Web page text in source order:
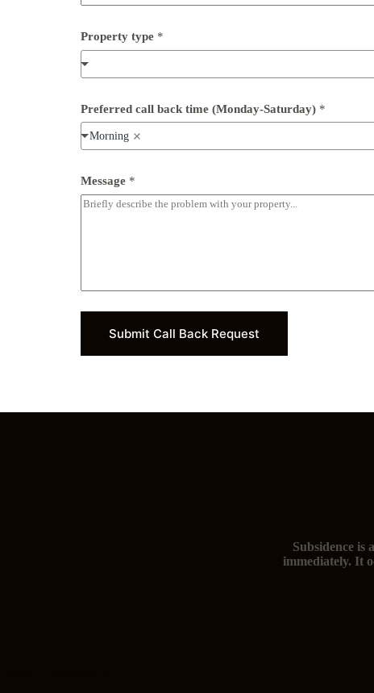
E
m
a
i
Property type *
Preferred call back time (Monday-Saturday) *
Morning
Message *
Submit Call Back Request
Subsidence is
immediately. It